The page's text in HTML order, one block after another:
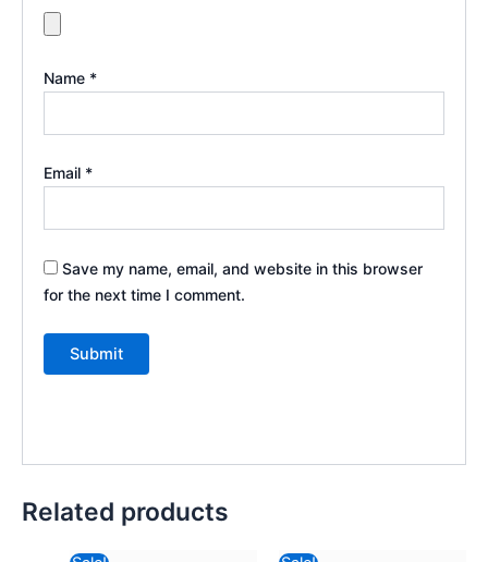
Name *
Email *
Save my name, email, and website in this browser
for the next time I comment.
Related products